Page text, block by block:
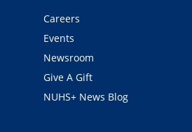
Careers
Events
Newsroom
Give A Gift
NUHS+ News Blog